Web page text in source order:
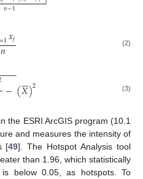
𝑛−1
1𝑥𝑗
𝑛 (2)
−−
−−(𝑋

)2 (3)
the ESRI ArcGIS program (10.1
and measures the intensity of
[49]. The Hotspot Analysis tool
than 1.96, which statistically
below 0.05, as hotspots. To